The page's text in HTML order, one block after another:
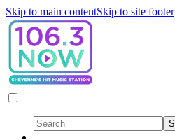
Skip to main contentSkip to site footer